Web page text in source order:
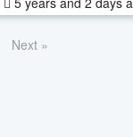
Next »